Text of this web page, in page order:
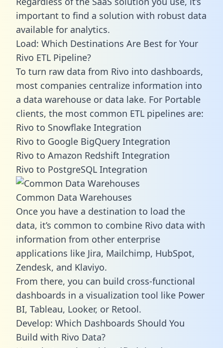
important to find a solution with robust data
available for analytics.
Load: Which Destinations Are Best for Your
Rivo ETL Pipeline?
To turn raw data from Rivo into dashboards,
most companies centralize information into
a data warehouse or data lake. For Portable
clients, the most common ETL pipelines are:
Rivo to Snowflake Integration
Rivo to Google BigQuery Integration
Rivo to Amazon Redshift Integration
Rivo to PostgreSQL Integration
Common Data Warehouses
Once you have a destination to load the
data, it’s common to combine Rivo data with
information from other enterprise
applications like Jira, Mailchimp, HubSpot,
Zendesk, and Klaviyo.
From there, you can build cross-functional
dashboards in a visualization tool like Power
BI, Tableau, Looker, or Retool.
Develop: Which Dashboards Should You
Build with Rivo Data?